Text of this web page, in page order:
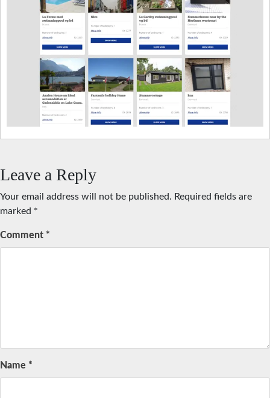
Leave a Reply
Your email address will not be published. Required fields are
marked *
Comment *
Name *